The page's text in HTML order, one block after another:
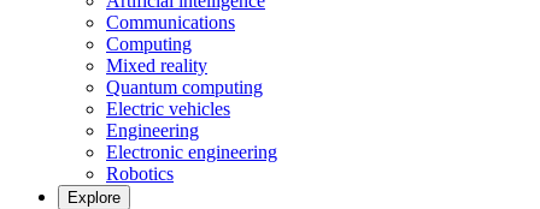
Communications
Computing
Mixed reality
Quantum computing
Electric vehicles
Engineering
Electronic engineering
Robotics
Explore